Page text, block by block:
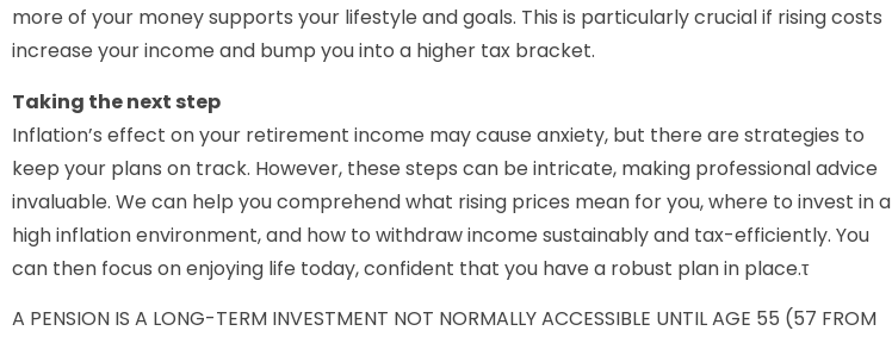
more of your money supports your lifestyle and goals. This is particularly crucial if rising costs
increase your income and bump you into a higher tax bracket.
Taking the next step
Inflation’s effect on your retirement income may cause anxiety, but there are strategies to
keep your plans on track. However, these steps can be intricate, making professional advice
invaluable. We can help you comprehend what rising prices mean for you, where to invest in a
high inflation environment, and how to withdraw income sustainably and tax-efficiently. You
can then focus on enjoying life today, confident that you have a robust plan in place.τ
A PENSION IS A LONG-TERM INVESTMENT NOT NORMALLY ACCESSIBLE UNTIL AGE 55 (57 FROM